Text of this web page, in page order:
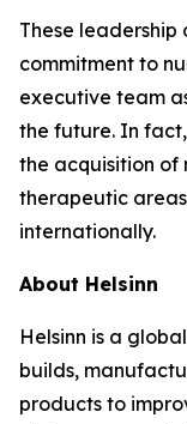
These leadership
commitment to
executive team
the future. In
the acquisition of
therapeutic
internationally.
About Helsinn
Helsinn is a
builds,
products to